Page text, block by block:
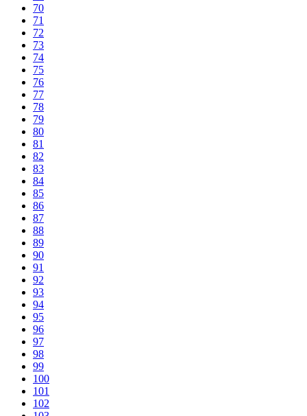
70
71
72
73
74
75
76
77
78
79
80
81
82
83
84
85
86
87
88
89
90
91
92
93
94
95
96
97
98
99
100
101
102